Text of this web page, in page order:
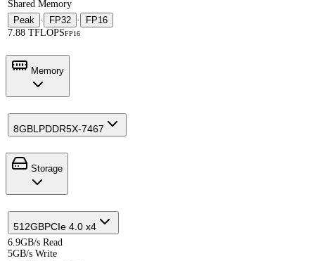
Shared Memory
Peak · FP32 ·
FP16
7.88 TFLOPSFP16
Memory
8GBLPDDR5X-7467
Storage
512GBPCIe 4.0 x4
6.9GB/s Read
5GB/s Write